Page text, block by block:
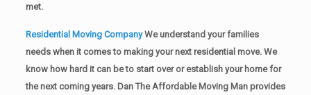
met.
Residential Moving CompanyWe understand your families
needs when it comes to making your next residential move. We
know how hard it can be to start over or establish your home for
the next coming years. Dan The Affordable Moving Man provides